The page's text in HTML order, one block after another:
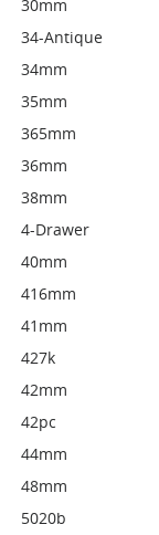
30mm
34-Antique
34mm
35mm
365mm
36mm
38mm
4-Drawer
40mm
416mm
41mm
427k
42mm
42pc
44mm
48mm
5020b